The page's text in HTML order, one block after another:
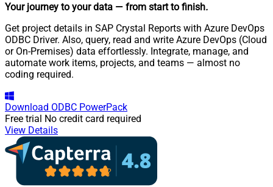
Your journey to your data — from start to finish.
Get project details in SAP Crystal Reports with Azure DevOps
ODBC Driver. Also, query, read and write Azure DevOps (Cloud
or On-Premises) data effortlessly. Integrate, manage, and
automate work items, projects, and teams — almost no
coding required.
Download ODBC PowerPack
Free trial No credit card required
View Details